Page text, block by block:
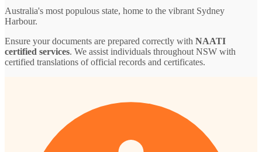
Australia's most populous state, home to the vibrant Sydney
Harbour.
Ensure your documents are prepared correctly with NAATI
certified services. We assist individuals throughout NSW with
certified translations of official records and certificates.